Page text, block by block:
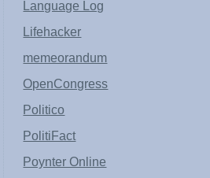
Language Log
Lifehacker
memeorandum
OpenCongress
Politico
PolitiFact
Poynter Online